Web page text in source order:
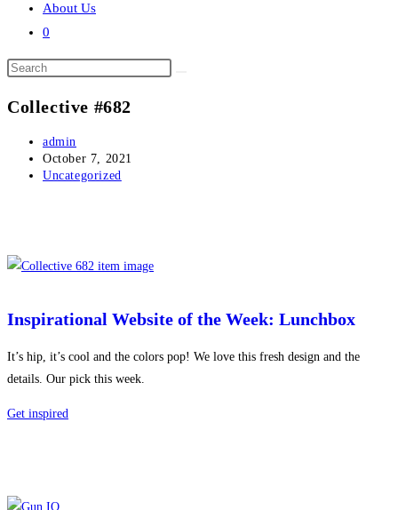
About Us
0
Search
website
Collective #682
Post
author:
admin
Post
published:
October 7, 2021
Post
Uncategorized
Inspirational Website of the Week: Lunchbox
It’s hip, it’s cool and the colors pop! We love this fresh design and the
details. Our pick this week.
Get inspired